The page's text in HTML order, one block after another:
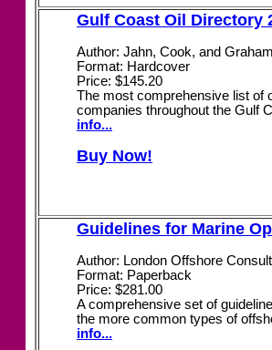
Gulf Coast Oil Directory
Author: Jahn, Cook, and
Format: Hardcover
Price: $145.20
The most comprehensive list of
companies throughout the Gulf
info...
Buy Now!
Guidelines for Marine
Author: London Offshore
Format: Paperback
Price: $281.00
A comprehensive set of
the more common types of
info...